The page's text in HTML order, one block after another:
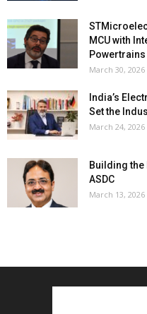
MCU with
Powertrains
March 30, 2026
India’s
Set the
March 24, 2026
Building
ASDC
March 13, 2026